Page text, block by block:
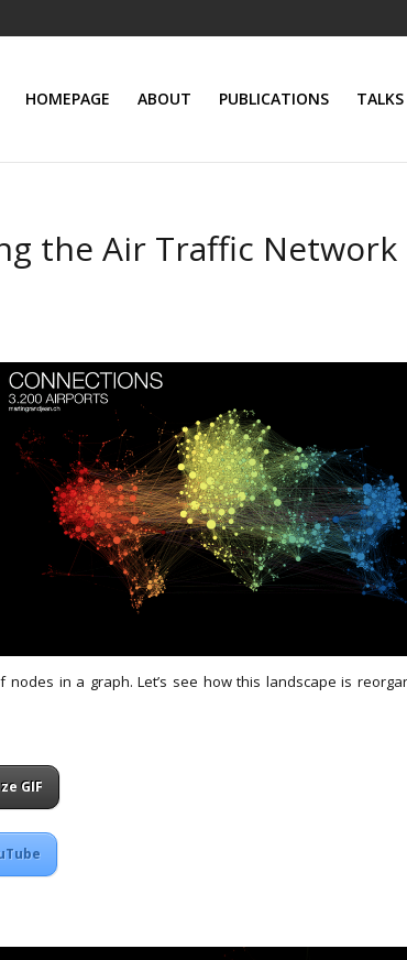
HOMEPAGE ABOUT PUBLICATIONS TALKS
the Air Traffic Network
in a graph. Let’s see how this landscape is
GIF